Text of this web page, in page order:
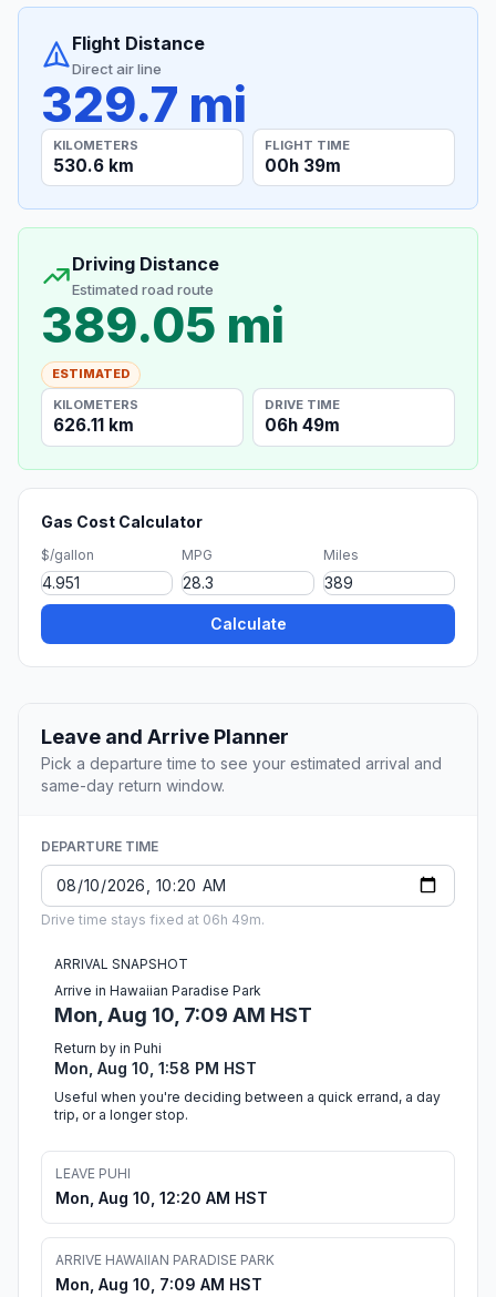
Flight Distance
Direct air line
329.7 mi
KILOMETERS
530.6 km
FLIGHT TIME
00h 39m
Driving Distance
Estimated road route
389.05 mi
ESTIMATED
KILOMETERS
626.11 km
DRIVE TIME
06h 49m
Gas Cost Calculator
$/gallon MPG Miles
Calculate
Leave and Arrive Planner
Pick a departure time to see your estimated arrival and
same-day return window.
DEPARTURE TIME
Drive time stays fixed at 06h 49m.
ARRIVAL SNAPSHOT
Arrive in Hawaiian Paradise Park
Mon, Aug 10, 7:09 AM HST
Return by in Puhi
Mon, Aug 10, 1:58 PM HST
Useful when you're deciding between a quick errand, a day
trip, or a longer stop.
LEAVE PUHI
Mon, Aug 10, 12:20 AM HST
ARRIVE HAWAIIAN PARADISE PARK
Mon, Aug 10, 7:09 AM HST